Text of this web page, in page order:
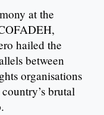
at the
hailed the
between
organisations
brutal